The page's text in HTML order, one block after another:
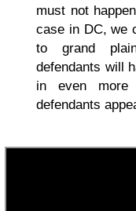
must not
case in DC, we
to grand
defendants will
in even more
defendants